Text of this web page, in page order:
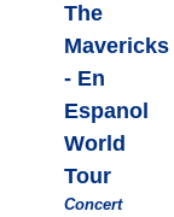
The
Mavericks
- En
Espanol
World
Tour
Concert